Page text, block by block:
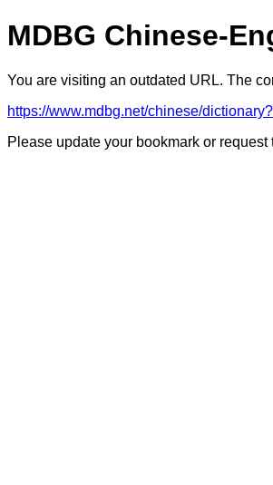
MDBG Chinese-
You are visiting an outdated URL. The
https://www.mdbg.net/chinese/
Please update your bookmark or